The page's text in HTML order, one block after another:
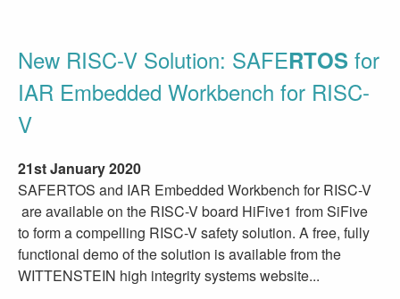
New RISC-V Solution: SAFERTOS for
IAR Embedded Workbench for RISC-
V
21st January 2020
SAFERTOS and IAR Embedded Workbench for RISC-V
are available on the RISC-V board HiFive1 from SiFive
to form a compelling RISC-V safety solution. A free, fully
functional demo of the solution is available from the
WITTENSTEIN high integrity systems website...